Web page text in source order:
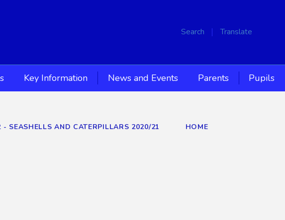
Search Translate
Key Information News and Events Parents Pupils
- SEASHELLS AND CATERPILLARS 2020/21
HOME